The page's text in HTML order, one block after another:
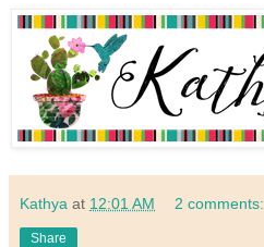
Kathya at 12:01 AM 2 comments:
Share